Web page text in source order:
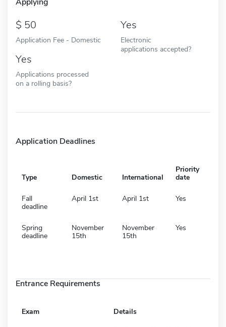
50
Application Fee - Domestic
Yes
Electronic
applications accepted?
Yes
Applications processed
on a rolling basis?
Application Deadlines
Type Domestic International
Priority
date
Fall
deadline
April 1st April 1st Yes
Spring
deadline
November
15th
November
15th
Yes
Entrance Requirements
Exam Details